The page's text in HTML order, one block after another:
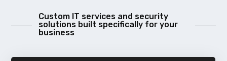
Custom IT services and security
solutions built specifically for your
business